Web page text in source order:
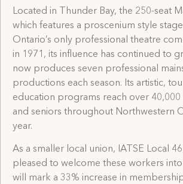
Located in Thunder Bay, the 250-seat
which features a proscenium style
Ontario’s only professional theatre
in 1971, its influence has continued to
now produces seven professional
productions each season. Its artistic,
education programs reach over 40,000
and seniors throughout Northwestern
year.
As a smaller local union, IATSE Local
pleased to welcome these workers
will mark a 33% increase in